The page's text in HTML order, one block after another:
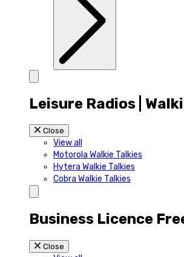
Leisure Radios |
Close
View all
Motorola Walkie Talkies
Hytera Walkie Talkies
Cobra Walkie Talkies
Business Licence
Close